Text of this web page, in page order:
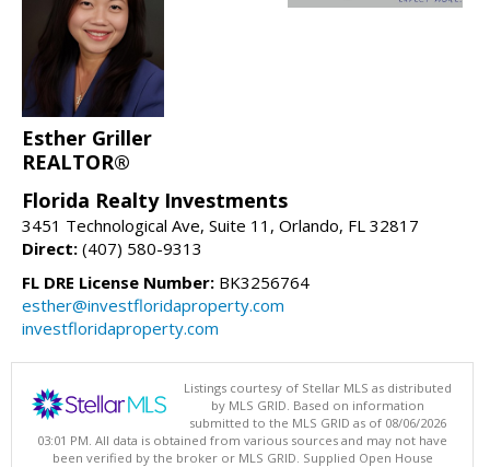
Esther Griller
REALTOR®
Florida Realty Investments
3451 Technological Ave, Suite 11, Orlando, FL 32817
Direct: (407) 580-9313
FL DRE License Number: BK3256764
esther@investfloridaproperty.com
investfloridaproperty.com
Listings courtesy of Stellar MLS as distributed
by MLS GRID. Based on information
submitted to the MLS GRID as of 08/06/2026
03:01 PM. All data is obtained from various sources and may not have
been verified by the broker or MLS GRID. Supplied Open House